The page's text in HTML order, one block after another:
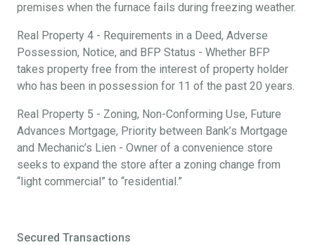
premises when the furnace fails during freezing weather.
Real Property 4 - Requirements in a Deed, Adverse
Possession, Notice, and BFP Status - Whether BFP
takes property free from the interest of property holder
who has been in possession for 11 of the past 20 years.
Real Property 5 - Zoning, Non-Conforming Use, Future
Advances Mortgage, Priority between Bank’s Mortgage
and Mechanic’s Lien - Owner of a convenience store
seeks to expand the store after a zoning change from
“light commercial” to “residential.”
Secured Transactions